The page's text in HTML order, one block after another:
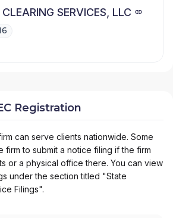
SERVICES, LLC
Registration
can serve clients nationwide. Some
firm to submit a notice filing if the firm
or a physical office there. You can view
under the section titled "State
Filings".